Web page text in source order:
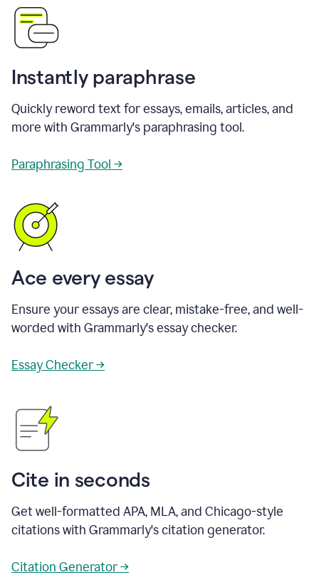
Instantly paraphrase
Quickly reword text for essays, emails, articles, and
more with Grammarly's paraphrasing tool.
Paraphrasing Tool →
Ace every essay
Ensure your essays are clear, mistake-free, and well-
worded with Grammarly's essay checker.
Essay Checker →
Cite in seconds
Get well-formatted APA, MLA, and Chicago-style
citations with Grammarly's citation generator.
Citation Generator →